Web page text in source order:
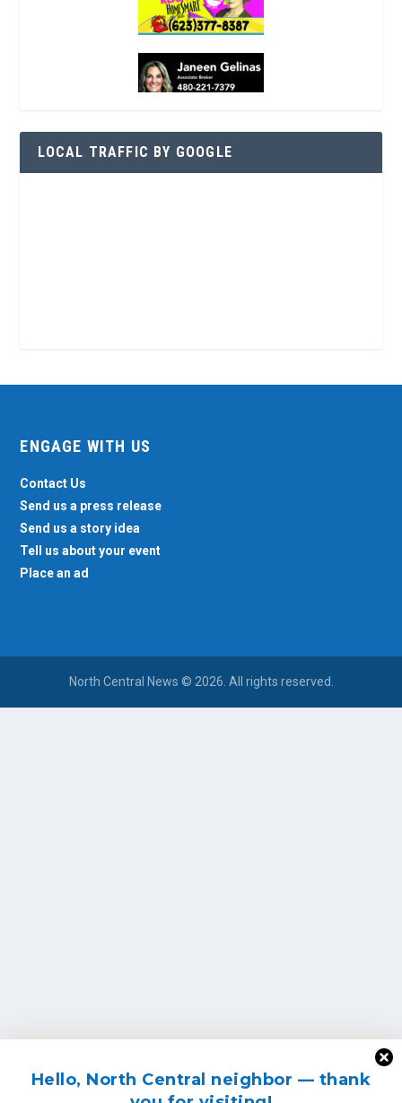
Hello, North Central neighbor — thank
LOCAL TRAFFIC BY GOOGLE
ENGAGE WITH US
Contact Us
Send us a press release
Send us a story idea
Tell us about your event
Place an ad
North Central News © 2026. All rights reserved.